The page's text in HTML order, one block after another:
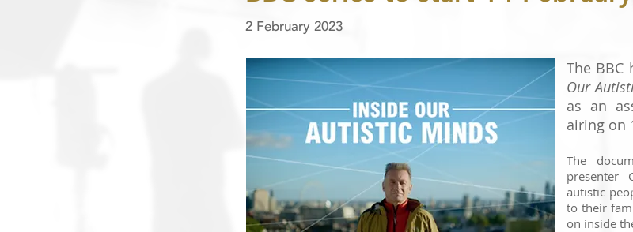
2 February 2023
The BBC
Our
as an
airing on
The
presenter
autistic
to their
on inside